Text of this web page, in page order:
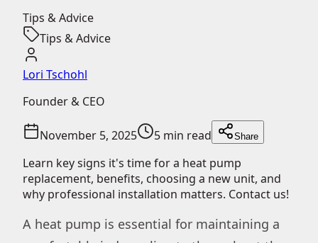
Tips & Advice
Tips & Advice
Lori Tschohl
Founder & CEO
November 5, 2025 5 min read Share
Learn key signs it's time for a heat pump
replacement, benefits, choosing a new unit, and
why professional installation matters. Contact us!
A heat pump is essential for maintaining a